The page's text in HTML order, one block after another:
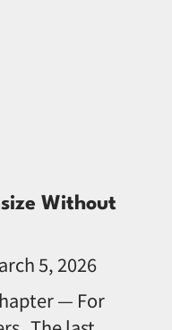
Without
5, 2026
— For